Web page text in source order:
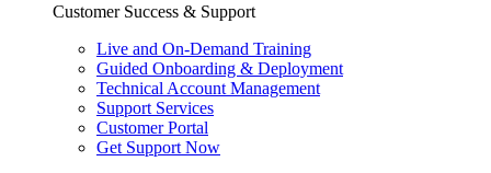
Customer Success & Support
Live and On-Demand Training
Guided Onboarding & Deployment
Technical Account Management
Support Services
Customer Portal
Get Support Now